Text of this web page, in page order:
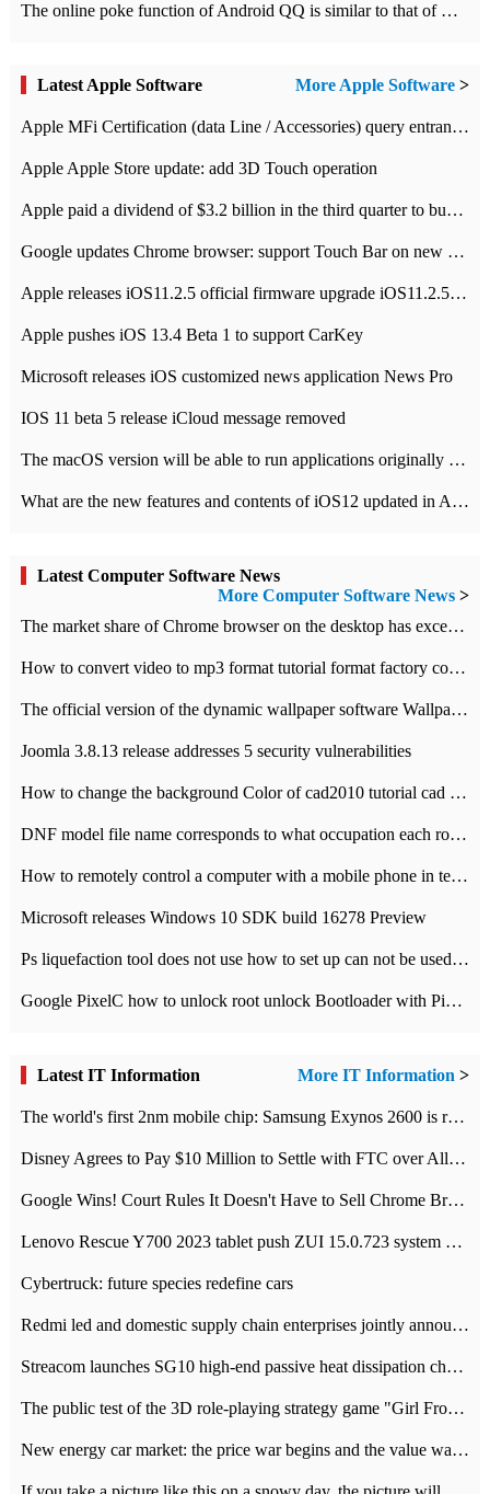
The online poke function of Android QQ is similar to that of Wechat.
Latest Apple Software More Apple Software >
Apple MFi Certification (data Line / Accessories) query entrance-Apple official website authentication address
Apple Apple Store update: add 3D Touch operation
Apple paid a dividend of $3.2 billion in the third quarter to buy back $10 billion of shares.
Google updates Chrome browser: support Touch Bar on new Mac
Apple releases iOS11.2.5 official firmware upgrade iOS11.2.5 update function content
Apple pushes iOS 13.4 Beta 1 to support CarKey
Microsoft releases iOS customized news application News Pro
IOS 11 beta 5 release iCloud message removed
The macOS version will be able to run applications originally developed for iOS devices.
What are the new features and contents of iOS12 updated in Apple's iOS12 system?
Latest Computer Software News
More Computer Software News >
​The market share of Chrome browser on the desktop has exceeded 70%
How to convert video to mp3 format tutorial format factory converter software recommendation
The official version of the dynamic wallpaper software Wallpaper Engine supports simplified Chinese.
Joomla 3.8.13 release addresses 5 security vulnerabilities
How to change the background Color of cad2010 tutorial cad modify the background color of layout
DNF model file name corresponds to what occupation each role the latest NPK comparison table
How to remotely control a computer with a mobile phone in teamviewer
Microsoft releases Windows 10 SDK build 16278 Preview
Ps liquefaction tool does not use how to set up can not be used to solve the problem of unresponsive
Google PixelC how to unlock root unlock Bootloader with PixelC tutorial
Latest IT Information More IT Information >
The world's first 2nm mobile chip: Samsung Exynos 2600 is ready for mass production.
Disney Agrees to Pay $10 Million to Settle with FTC over Alleged Child Data Collection Using YouTube Animations
Google Wins! Court Rules It Doesn't Have to Sell Chrome Browser
Lenovo Rescue Y700 2023 tablet push ZUI 15.0.723 system Grayscale Test: add
Cybertruck: future species redefine cars
Redmi led and domestic supply chain enterprises jointly announced: launch the
Streacom launches SG10 high-end passive heat dissipation chassis: 600W hot 1300 US dollars
The public test of the 3D role-playing strategy game "Girl Front 2: chase" has been opened, and Android, iOS and PC interoperate with each other.
New energy car market: the price war begins and the value war ends.